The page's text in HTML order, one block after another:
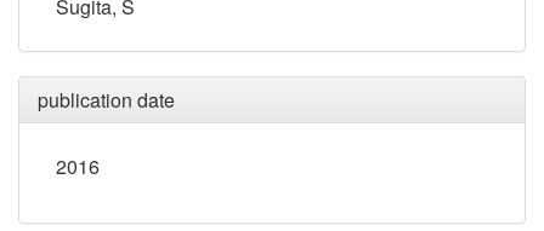
Sugita, S
publication date
2016